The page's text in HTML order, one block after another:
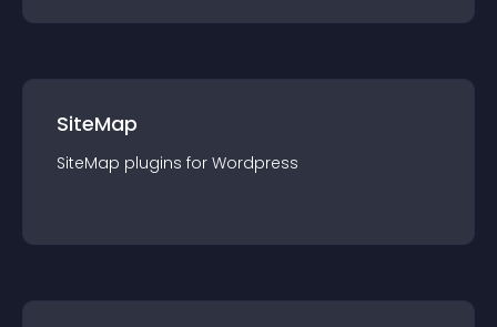
SiteMap
SiteMap plugins for Wordpress